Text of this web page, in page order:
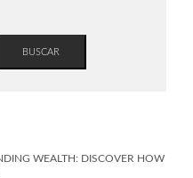
BUSCAR
WEALTH: DISCOVER HOW